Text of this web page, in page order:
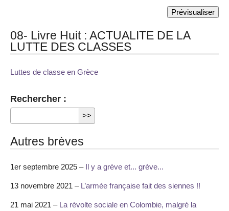
08- Livre Huit : ACTUALITE DE LA
LUTTE DES CLASSES
Luttes de classe en Grèce
Rechercher :
Autres brèves
1er septembre 2025 – Il y a grève et... grève...
13 novembre 2021 – L’armée française fait des siennes !!
21 mai 2021 – La révolte sociale en Colombie, malgré la